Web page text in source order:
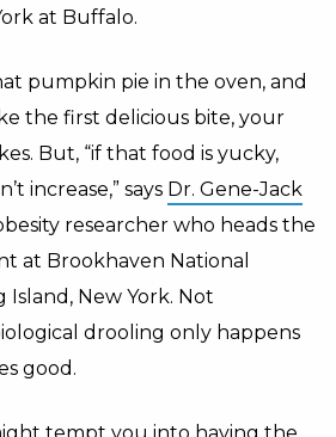
at Buffalo.
pumpkin pie in the oven, and
the first delicious bite, your
But, “if that food is yucky,
increase,” says Dr. Gene-Jack
researcher who heads the
at Brookhaven National
Island, New York. Not
drooling only happens
good.